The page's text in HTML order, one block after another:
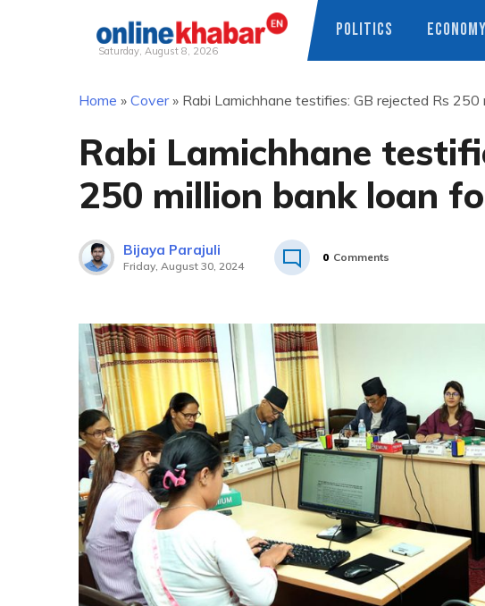
Saturday, August 8, 2026
POLITICS ECONOMY
Home » Cover» Rabi Lamichhane testifies: GB rejected Rs
Rabi Lamichhane
250 million bank loan
Bijaya Parajuli
Friday, August 30, 2024
0 Comments